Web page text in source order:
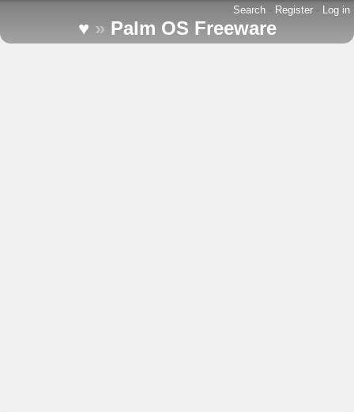
Search - Register - Log in
♥ » Palm OS Freeware